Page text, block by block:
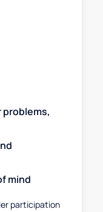
mind
participation